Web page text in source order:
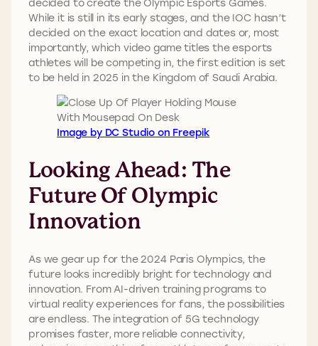
While it is still in its early stages, and the IOC hasn’t
decided on the exact location and dates or, most
importantly, which video game titles the esports
athletes will be competing in, the first edition is set
to be held in 2025 in the Kingdom of Saudi Arabia.
Image by DC Studio on Freepik
Looking Ahead: The
Future Of Olympic
Innovation
As we gear up for the 2024 Paris Olympics, the
future looks incredibly bright for technology and
innovation. From AI-driven training programs to
virtual reality experiences for fans, the possibilities
are endless. The integration of 5G technology
promises faster, more reliable connectivity,